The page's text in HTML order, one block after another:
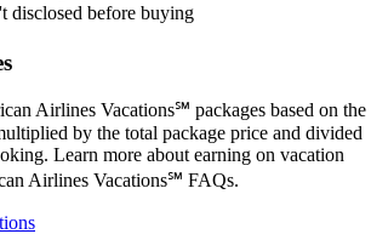
disclosed before buying
Airlines Vacations℠ packages based on the
by the total package price and divided
Learn more about earning on vacation
Airlines Vacations℠ FAQs.
Opens